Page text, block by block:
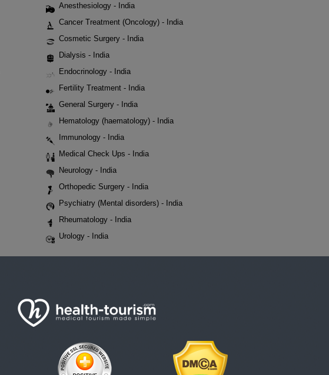
Anesthesiology - India
Cancer Treatment (Oncology) - India
Cosmetic Surgery - India
Dialysis - India
Endocrinology - India
Fertility Treatment - India
General Surgery - India
Hematology (haematology) - India
Immunology - India
Medical Check Ups - India
Neurology - India
Orthopedic Surgery - India
Psychiatry (Mental disorders) - India
Rheumatology - India
Urology - India